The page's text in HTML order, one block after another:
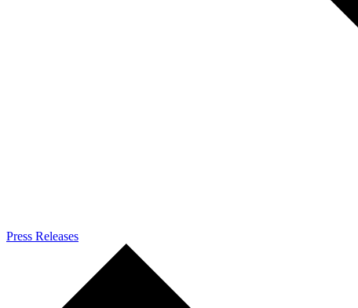
Press Releases